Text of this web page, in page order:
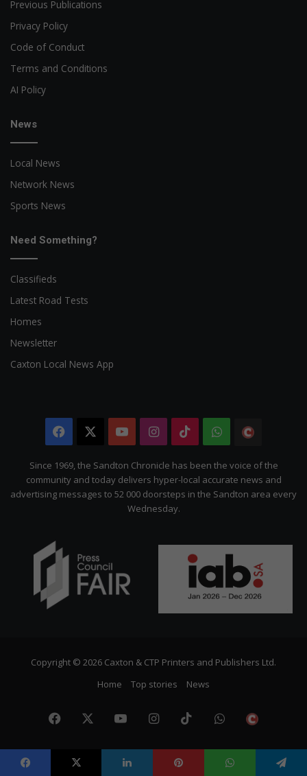
Previous Publications
Privacy Policy
Code of Conduct
Terms and Conditions
AI Policy
News
Local News
Network News
Sports News
Need Something?
Classifieds
Latest Road Tests
Homes
Newsletter
Caxton Local News App
Facebook YouTubeInstagram
TikTokWhatsApp
Citizen
Since 1969, the Sandton Chronicle has been the voice of the
community and today delivers hyper-local accurate news and
advertising messages to 52 000 doorsteps in the Sandton area every
Wednesday.
Copyright © 2026 Caxton & CTP Printers and Publishers Ltd.
Home
Top stories News
Facebook YouTubeInstagram
TikTokWhatsApp